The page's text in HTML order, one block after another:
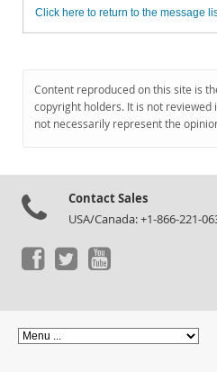
MySQL.com
Downloads
Click here to return to the message
Content reproduced on this site is
copyright holders. It is not reviewed
not necessarily represent the
Contact Sales
USA/Canada: +1-866-221-